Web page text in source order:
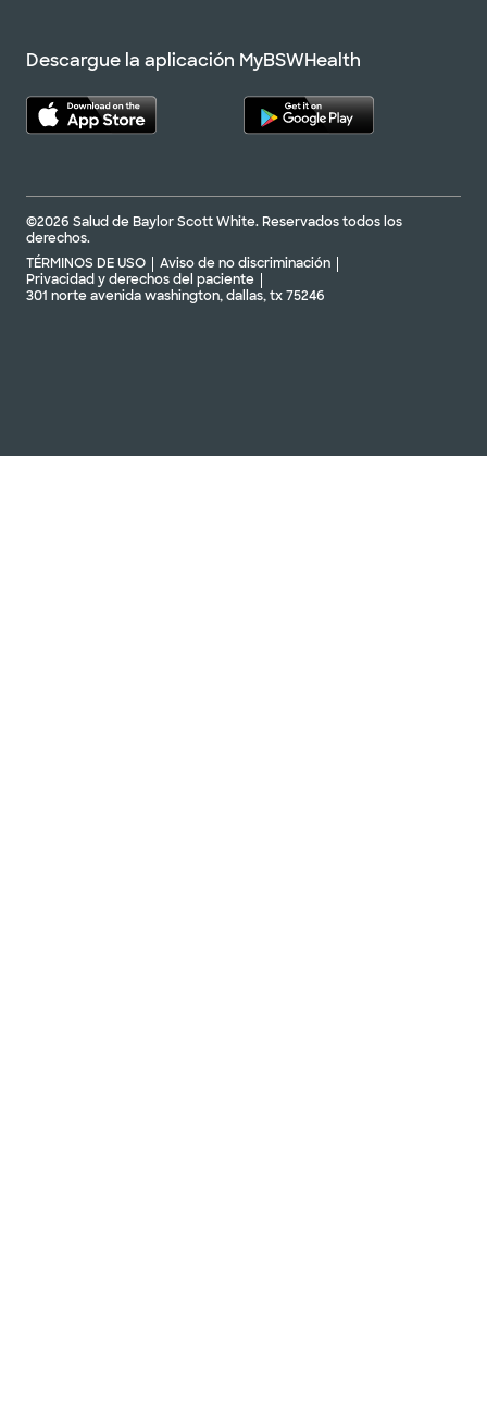
Descargue la aplicación MyBSWHealth
©2026 Salud de Baylor Scott White. Reservados todos los
derechos.
TÉRMINOS DE USO
Aviso de no discriminación
Privacidad y derechos del paciente
301 norte avenida washington, dallas, tx 75246